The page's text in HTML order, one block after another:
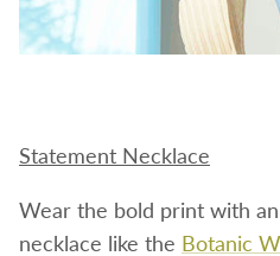
Statement Necklace
Wear the bold print with
necklace like the Botanic